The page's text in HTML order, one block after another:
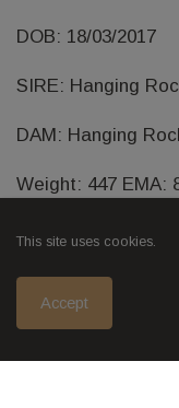
DOB: 18/03/2017
SIRE: Hanging
DAM: Hanging
Weight: 447 EMA:
This site uses cookies.
Accept